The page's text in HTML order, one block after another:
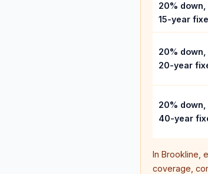
20% down,
15-year
20% down,
20-year
20% down,
40-year
In Brookline ,
coverage,